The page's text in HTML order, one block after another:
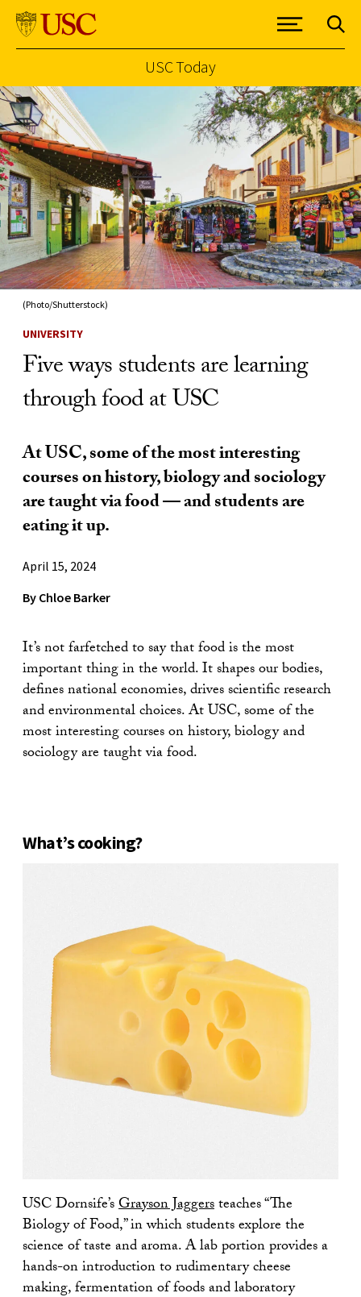
Skip to Content
USC Today
(Photo/Shutterstock)
UNIVERSITY
Five ways students are learning
through food at USC
At USC, some of the most interesting
courses on history, biology and sociology
are taught via food — and students are
eating it up.
April 15, 2024
By Chloe Barker
It’s not farfetched to say that food is the most
important thing in the world. It shapes our bodies,
defines national economies, drives scientific research
and environmental choices. At USC, some of the
most interesting courses on history, biology and
sociology are taught via food.
What’s cooking?
USC Dornsife’sGrayson Jaggersteaches “The
Biology of Food,” in which students explore the
science of taste and aroma. A lab portion provides a
hands-on introduction to rudimentary cheese
making, fermentation of foods and laboratory